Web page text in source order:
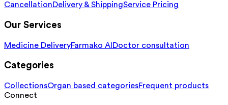
CancellationDelivery & ShippingService Pricing
Our Services
Medicine DeliveryFarmako AI Doctor consultation
Categories
CollectionsOrgan based categoriesFrequent products
Connect